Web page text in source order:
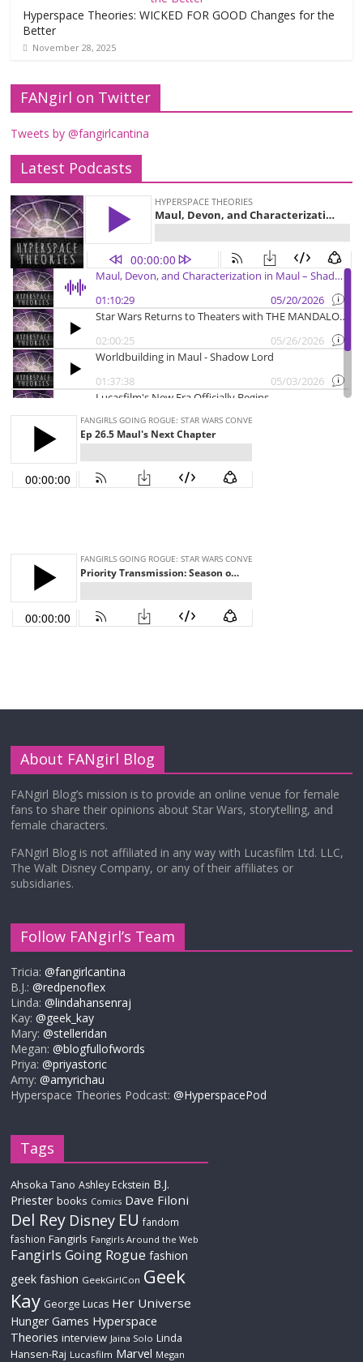
Hyperspace Theories: WICKED FOR GOOD Changes for the
Better
November 28, 2025
FANgirl on Twitter
Tweets by @fangirlcantina
Latest Podcasts
About FANgirl Blog
FANgirl Blog’s mission is to provide an online venue for female
fans to share their opinions about Star Wars, storytelling, and
female characters.
FANgirl Blog is not affiliated in any way with Lucasfilm Ltd. LLC,
The Walt Disney Company, or any of their affiliates or
subsidiaries.
Follow FANgirl’s Team
Tricia:@fangirlcantina
B.J.:@redpenoflex
Linda:@lindahansenraj
Kay:@geek_kay
Mary:@stelleridan
Megan:@blogfullofwords
Priya:@priyastoric
Amy:@amyrichau
Hyperspace Theories Podcast:@HyperspacePod
Tags
Ahsoka Tano Ashley Eckstein B.J.
Priester books Comics Dave Filoni
Del Rey Disney EU fandom
fashion Fangirls Fangirls Around the Web
Fangirls Going Rogue fashion
geek fashion GeekGirlCon Geek
Kay George Lucas Her Universe
Hunger Games Hyperspace
Theories interview Jaina Solo Linda
Hansen-Raj Lucasfilm Marvel Megan